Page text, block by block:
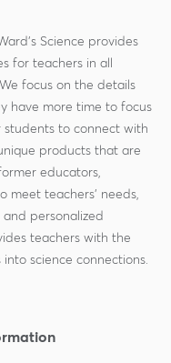
Science provides
for teachers in all
focus on the details
have more time to focus
to connect with
products that are
educators,
meet teachers' needs,
personalized
teachers with the
science connections.